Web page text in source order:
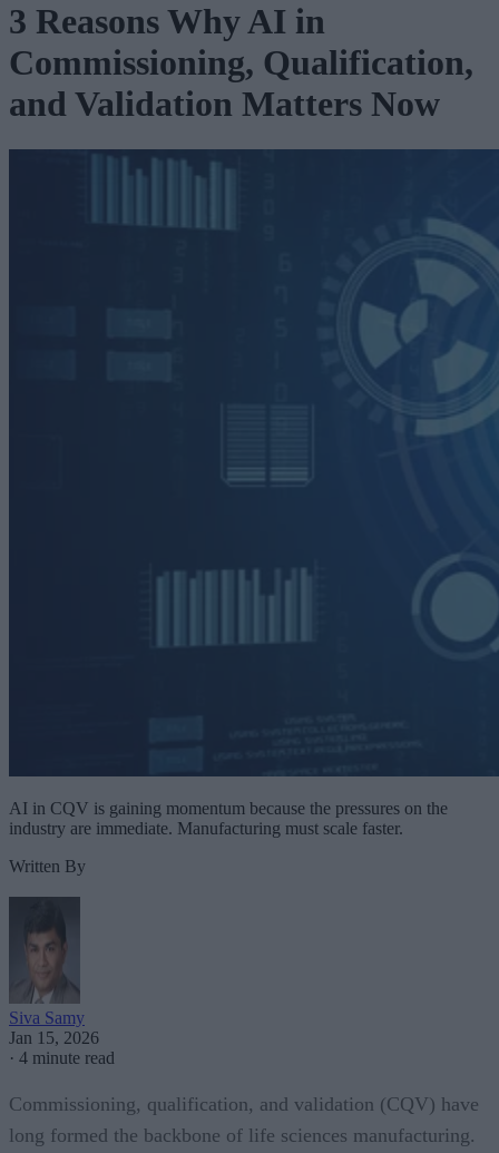
3 Reasons Why AI in
Commissioning, Qualification,
and Validation Matters Now
AI in CQV is gaining momentum because the pressures on the
industry are immediate. Manufacturing must scale faster.
Written By
Siva Samy
Jan 15, 2026
· 4 minute read
Commissioning, qualification, and validation (CQV) have
long formed the backbone of life sciences manufacturing.